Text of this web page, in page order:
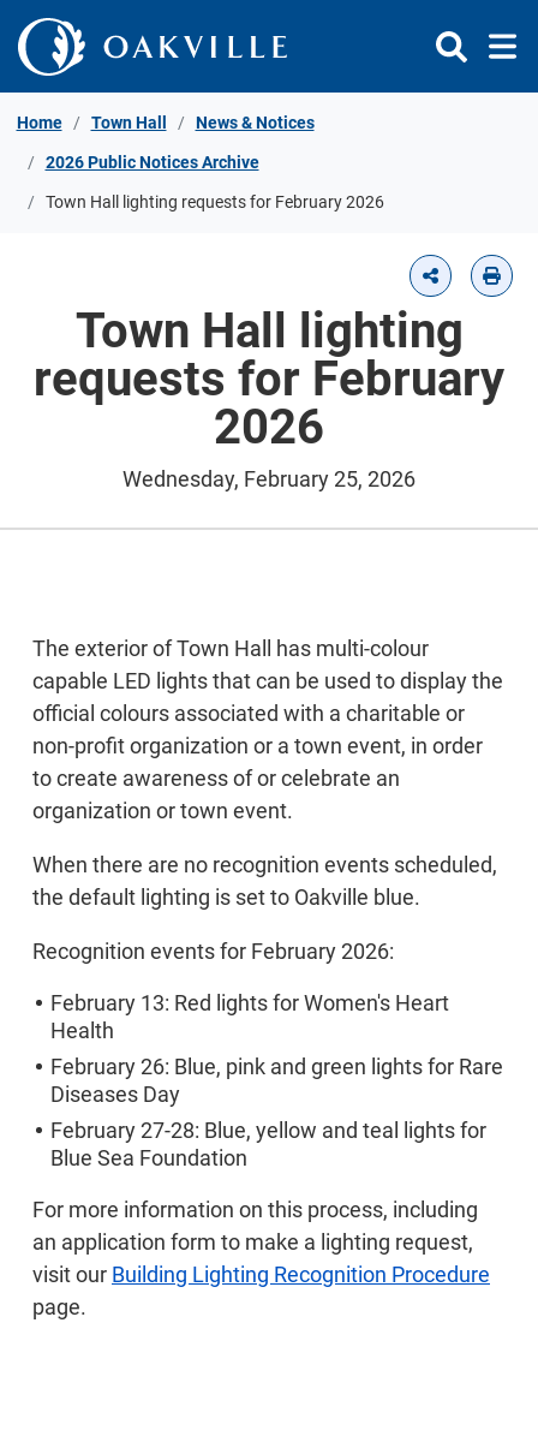
Skip to Content
Home Town Hall News & Notices
2026 Public Notices Archive
Town Hall lighting requests for February 2026
Town Hall lighting
requests for February
2026
Wednesday, February 25, 2026
The exterior of Town Hall has multi-colour
capable LED lights that can be used to display the
official colours associated with a charitable or
non-profit organization or a town event, in order
to create awareness of or celebrate an
organization or town event.
When there are no recognition events scheduled,
the default lighting is set to Oakville blue.
Recognition events for February 2026:
February 13: Red lights for Women's Heart
Health
February 26: Blue, pink and green lights for Rare
Diseases Day
February 27-28: Blue, yellow and teal lights for
Blue Sea Foundation
For more information on this process, including
an application form to make a lighting request,
visit our Building Lighting Recognition Procedure
page.